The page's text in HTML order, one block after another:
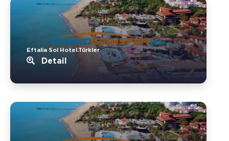
Eftalia Sol Hotel.Türkler
Detail